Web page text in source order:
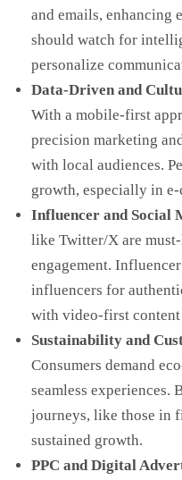
and emails, enhancing
should watch for
personalize
Data-Driven and
With a mobile-first
precision marketing
with local audiences.
growth, especially in
Influencer and Social
like Twitter/X are
engagement.
influencers for
with video-first content
Sustainability and
Consumers demand
seamless experiences.
journeys, like those in
sustained growth.
PPC and Digital